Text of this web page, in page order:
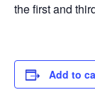
the first and
Add to